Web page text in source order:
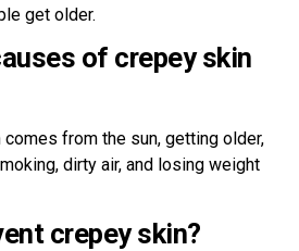
get older.
of crepey skin
comes from the sun, getting older,
dirty air, and losing weight
crepey skin?